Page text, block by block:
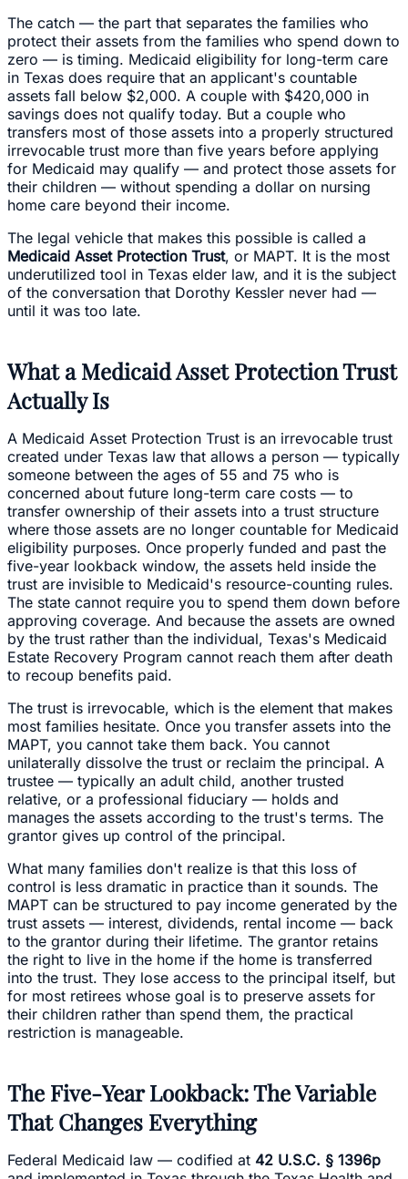
The catch — the part that separates the families who
protect their assets from the families who spend down to
zero — is timing. Medicaid eligibility for long-term care
in Texas does require that an applicant's countable
assets fall below $2,000. A couple with $420,000 in
savings does not qualify today. But a couple who
transfers most of those assets into a properly structured
irrevocable trust more than five years before applying
for Medicaid may qualify — and protect those assets for
their children — without spending a dollar on nursing
home care beyond their income.
The legal vehicle that makes this possible is called a
Medicaid Asset Protection Trust, or MAPT. It is the most
underutilized tool in Texas elder law, and it is the subject
of the conversation that Dorothy Kessler never had —
until it was too late.
What a Medicaid Asset Protection Trust
Actually Is
A Medicaid Asset Protection Trust is an irrevocable trust
created under Texas law that allows a person — typically
someone between the ages of 55 and 75 who is
concerned about future long-term care costs — to
transfer ownership of their assets into a trust structure
where those assets are no longer countable for Medicaid
eligibility purposes. Once properly funded and past the
five-year lookback window, the assets held inside the
trust are invisible to Medicaid's resource-counting rules.
The state cannot require you to spend them down before
approving coverage. And because the assets are owned
by the trust rather than the individual, Texas's Medicaid
Estate Recovery Program cannot reach them after death
to recoup benefits paid.
The trust is irrevocable, which is the element that makes
most families hesitate. Once you transfer assets into the
MAPT, you cannot take them back. You cannot
unilaterally dissolve the trust or reclaim the principal. A
trustee — typically an adult child, another trusted
relative, or a professional fiduciary — holds and
manages the assets according to the trust's terms. The
grantor gives up control of the principal.
What many families don't realize is that this loss of
control is less dramatic in practice than it sounds. The
MAPT can be structured to pay income generated by the
trust assets — interest, dividends, rental income — back
to the grantor during their lifetime. The grantor retains
the right to live in the home if the home is transferred
into the trust. They lose access to the principal itself, but
for most retirees whose goal is to preserve assets for
their children rather than spend them, the practical
restriction is manageable.
The Five-Year Lookback: The Variable
That Changes Everything
Federal Medicaid law — codified at 42 U.S.C. § 1396p